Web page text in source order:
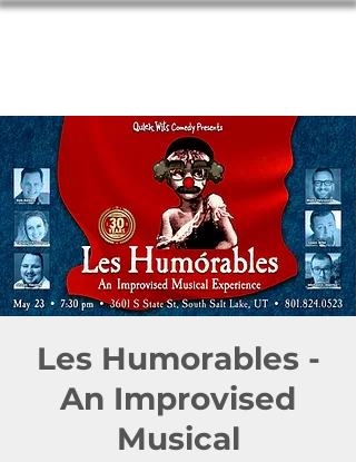
Les Humorables -
An Improvised
Musical